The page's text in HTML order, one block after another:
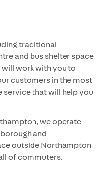
traditional
and bus shelter space
work with you to
customers in the most
service that will help you
we operate
and
outside Northampton
of commuters.